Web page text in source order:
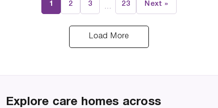
1 2 3 … 23 Next »
Load More
Explore care homes across